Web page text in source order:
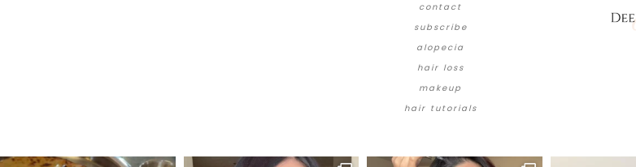
contact
subscribe
alopecia
hair loss
makeup
hair tutorials